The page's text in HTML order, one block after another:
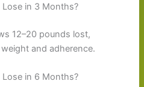
in 3 Months?
12–20 pounds lost,
and adherence.
in 6 Months?